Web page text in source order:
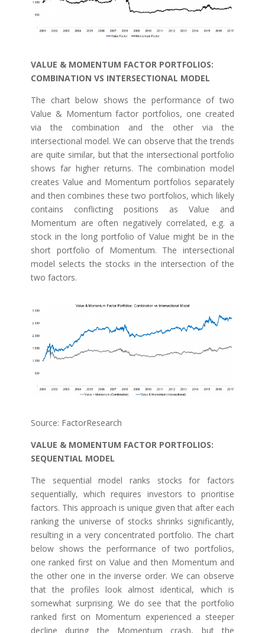
VALUE & MOMENTUM FACTOR PORTFOLIOS:
COMBINATION VS INTERSECTIONAL MODEL
The chart below shows the performance of two
Value & Momentum factor portfolios, one created
via the combination and the other via the
intersectional model. We can observe that the trends
are quite similar, but that the intersectional portfolio
shows far higher returns. The combination model
creates Value and Momentum portfolios separately
and then combines these two portfolios, which likely
contains conflicting positions as Value and
Momentum are often negatively correlated, e.g. a
stock in the long portfolio of Value might be in the
short portfolio of Momentum. The intersectional
model selects the stocks in the intersection of the
two factors.
Source: FactorResearch
VALUE & MOMENTUM FACTOR PORTFOLIOS:
SEQUENTIAL MODEL
The sequential model ranks stocks for factors
sequentially, which requires investors to prioritise
factors. This approach is unique given that after each
ranking the universe of stocks shrinks significantly,
resulting in a very concentrated portfolio. The chart
below shows the performance of two portfolios,
one ranked first on Value and then Momentum and
the other one in the inverse order. We can observe
that the profiles look almost identical, which is
somewhat surprising. We do see that the portfolio
ranked first on Momentum experienced a steeper
decline during the Momentum crash, but the